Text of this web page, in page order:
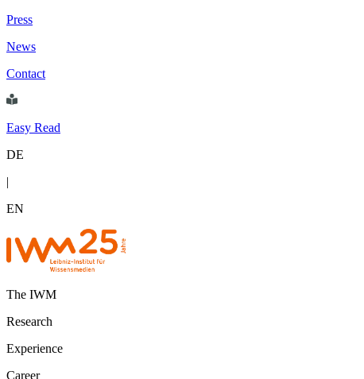
Press
News
Contact
Easy Read
DE
|
EN
The IWM
Research
Experience
Career